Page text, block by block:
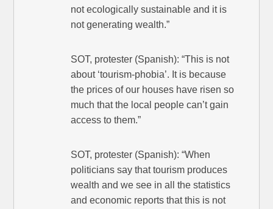
not ecologically sustainable and it is
not generating wealth.”
SOT, protester (Spanish): “This is not
about ‘tourism-phobia’. It is because
the prices of our houses have risen so
much that the local people can’t gain
access to them.”
SOT, protester (Spanish): “When
politicians say that tourism produces
wealth and we see in all the statistics
and economic reports that this is not